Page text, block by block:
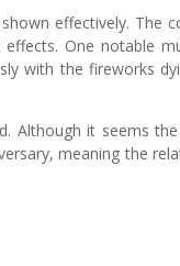
effectively. The
One notable
with the fireworks
Although it seems
meaning the